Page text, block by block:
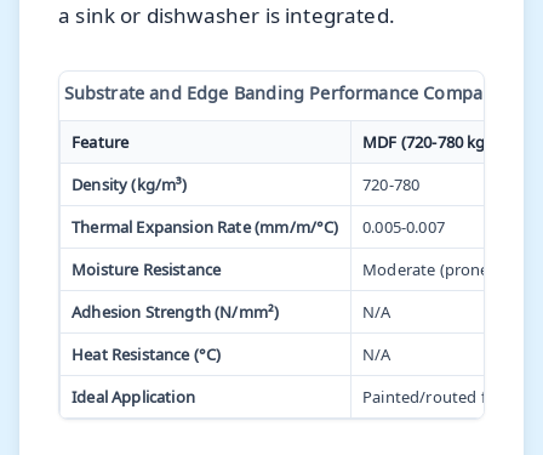
a sink or dishwasher is integrated.
Substrate and Edge Banding Performance Comparison
Feature
MDF (720-780 kg/m³)
Density (kg/m³)
720-780
Thermal Expansion Rate (mm/m/°C)
0.005-0.007
Moisture Resistance
Moderate (prone to
Adhesion Strength (N/mm²)
N/A
Heat Resistance (°C)
N/A
Ideal Application
Painted/routed finishes